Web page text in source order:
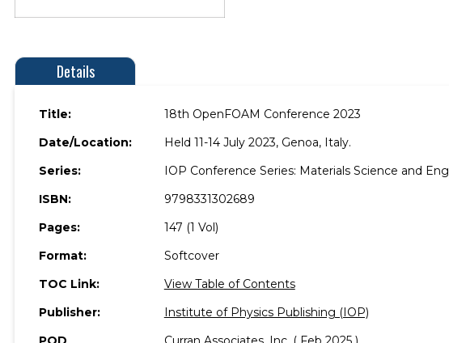
Details
Title:
18th OpenFOAM Conference 2023
Date/Location:
Held 11-14 July 2023, Genoa, Italy.
Series:
IOP Conference Series: Materials Science and
ISBN:
9798331302689
Pages:
147 (1 Vol)
Format:
Softcover
TOC Link:
View Table of Contents
Publisher:
Institute of Physics Publishing (IOP)